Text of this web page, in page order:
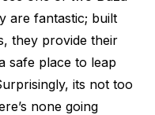
are fantastic; built
they provide their
safe place to leap
its not too
none going